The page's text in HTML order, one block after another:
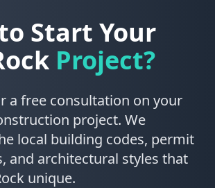
Start Your
Project?
a free consultation on your
project. We
local building codes, permit
and architectural styles that
unique.